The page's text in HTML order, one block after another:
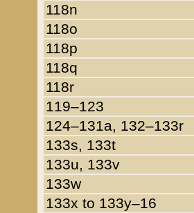
118n
118o
118p
118q
118r
119–123
124–131a, 132–133r
133s, 133t
133u, 133v
133w
133x to 133y–16